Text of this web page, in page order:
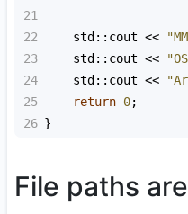
21
22
std::cout <<
23
std::cout <<
24
std::cout <<
25
return 0;
26 }
File paths